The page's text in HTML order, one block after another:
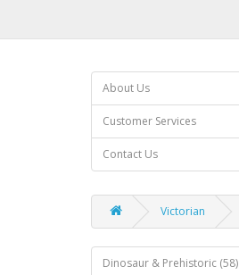
About Us
Customer Services
Contact Us
Victorian
Dinosaur & Prehistoric (58)